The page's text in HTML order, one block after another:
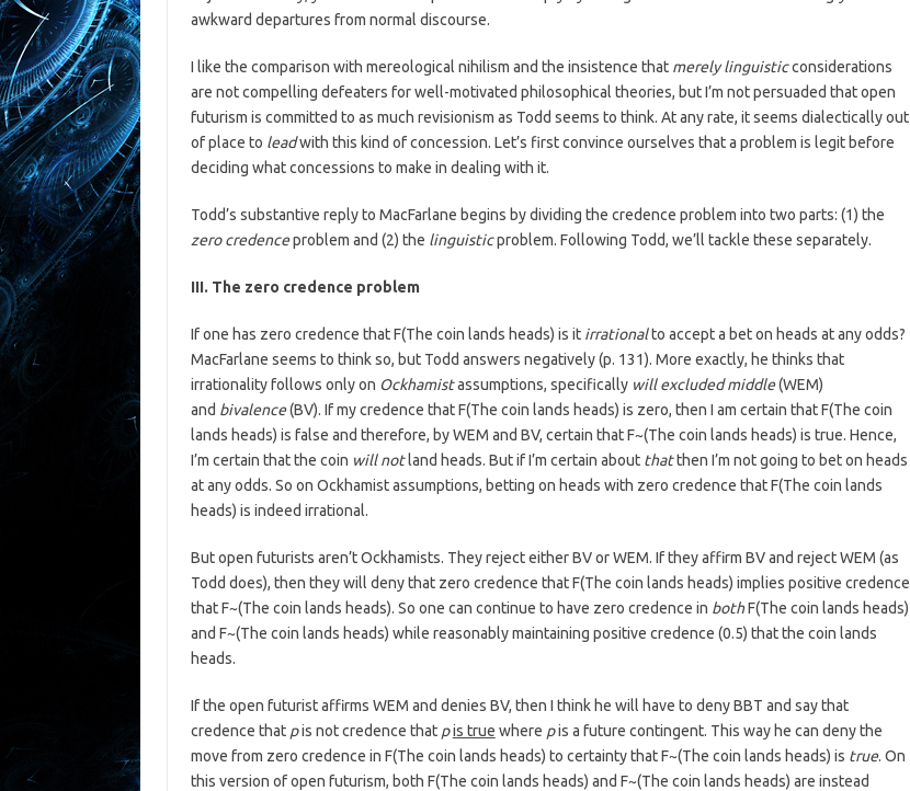
awkward departures from normal discourse.
I like the comparison with mereological nihilism and the insistence that merely linguisticconsiderations
are not compelling defeaters for well-motivated philosophical theories, but I’m not persuaded that open
futurism is committed to as much revisionism as Todd seems to think. At any rate, it seems dialectically out
of place to leadwith this kind of concession. Let’s first convince ourselves that a problem is legit before
deciding what concessions to make in dealing with it.
Todd’s substantive reply to MacFarlane begins by dividing the credence problem into two parts: (1) the
zero credenceproblem and (2) the linguisticproblem. Following Todd, we’ll tackle these separately.
III. The zero credence problem
If one has zero credence that F(The coin lands heads) is it irrationalto accept a bet on heads at any odds?
MacFarlane seems to think so, but Todd answers negatively (p. 131). More exactly, he thinks that
irrationality follows only on Ockhamistassumptions, specifically will excluded middle(WEM)
and bivalence(BV). If my credence that F(The coin lands heads) is zero, then I am certain that F(The coin
lands heads) is false and therefore, by WEM and BV, certain that F~(The coin lands heads) is true. Hence,
I’m certain that the coin will notland heads. But if I’m certain about thatthen I’m not going to bet on heads
at any odds. So on Ockhamist assumptions, betting on heads with zero credence that F(The coin lands
heads) is indeed irrational.
But open futurists aren’t Ockhamists. They reject either BV or WEM. If they affirm BV and reject WEM (as
Todd does), then they will deny that zero credence that F(The coin lands heads) implies positive credence
that F~(The coin lands heads). So one can continue to have zero credence in bothF(The coin lands heads)
and F~(The coin lands heads) while reasonably maintaining positive credence (0.5) that the coin lands
heads.
If the open futurist affirms WEM and denies BV, then I think he will have to deny BBT and say that
credence that pis not credence that pis true where pis a future contingent. This way he can deny the
move from zero credence in F(The coin lands heads) to certainty that F~(The coin lands heads) is true. On
this version of open futurism, both F(The coin lands heads) and F~(The coin lands heads) are instead